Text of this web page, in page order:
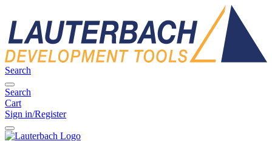
Search
Search
Cart
Sign in/Register